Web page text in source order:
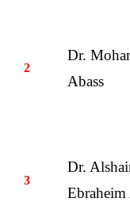
2
Dr.
Abass
3
Dr.
Ebraheim